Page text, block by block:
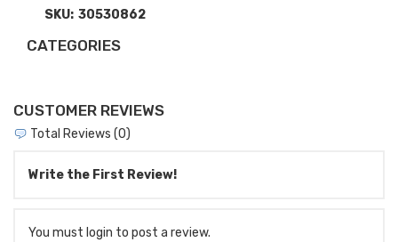
SKU: 30530862
CATEGORIES
CUSTOMER REVIEWS
Total Reviews (0)
Write the First Review!
You must login to post a review.